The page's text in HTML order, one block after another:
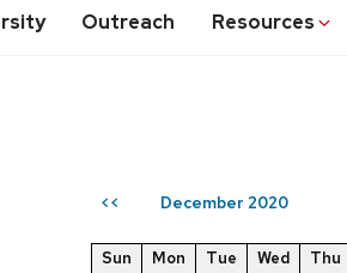
Outreach Resources
<< December 2020
Sun Mon Tue Wed Thu